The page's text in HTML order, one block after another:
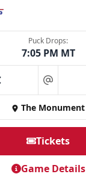
Puck Drops:
7:05 PM MT
at
The Monument
Tickets
Game Details